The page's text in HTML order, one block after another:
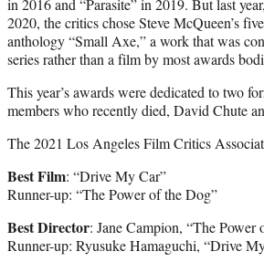
2020, the critics chose Steve McQueen’s
anthology “Small Axe,” a work that was
series rather than a film by most awards
This year’s awards were dedicated to two
members who recently died, David Chute
The 2021 Los Angeles Film Critics
Best Film: “Drive My Car”
Runner-up: “The Power of the Dog”
Best Director: Jane Campion, “The Power
Runner-up: Ryusuke Hamaguchi, “Drive